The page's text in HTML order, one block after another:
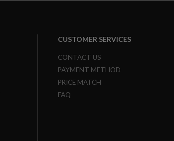
CUSTOMER SERVICES
CONTACT US
PAYMENT METHOD
PRICE MATCH
FAQ